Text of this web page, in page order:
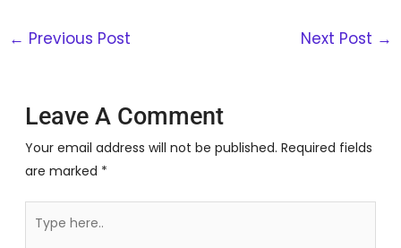
← Previous Post Next Post →
Leave A Comment
Your email address will not be published. Required fields
are marked *
here..